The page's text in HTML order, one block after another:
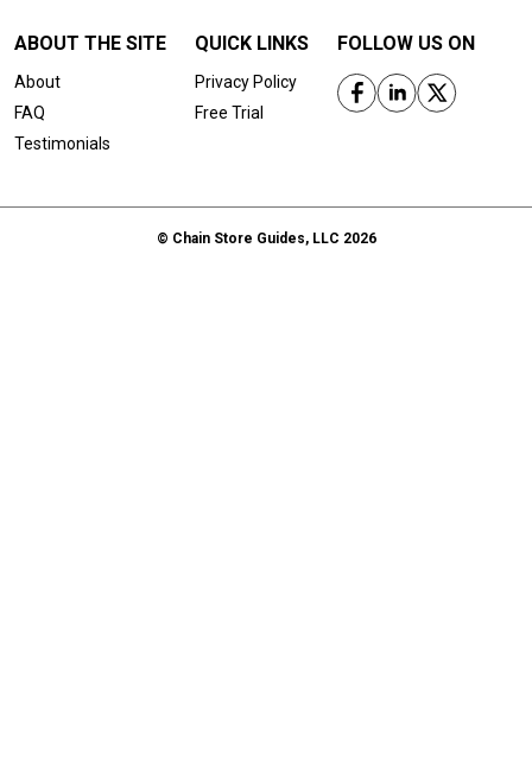
ABOUT THE SITE
About
FAQ
Testimonials
QUICK LINKS
Privacy Policy
Free Trial
FOLLOW US ON
© Chain Store Guides, LLC 2026